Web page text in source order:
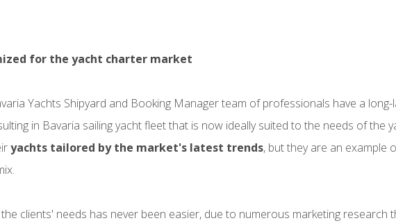
for the yacht charter market
Yachts Shipyard and Booking Manager team of professionals have a
in Bavaria sailing yacht fleet that is now ideally suited to the needs of the
yachts tailored by the market's latest trends, but they are an example
clients' needs has never been easier, due to numerous marketing research